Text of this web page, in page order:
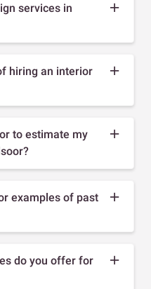
services in
hiring an interior
to estimate my
examples of past
do you offer for